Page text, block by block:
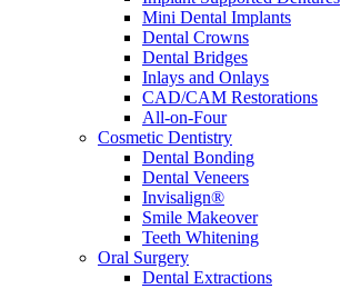
Mini Dental Implants
Dental Crowns
Dental Bridges
Inlays and Onlays
CAD/CAM Restorations
All-on-Four
Cosmetic Dentistry
Dental Bonding
Dental Veneers
Invisalign®
Smile Makeover
Teeth Whitening
Oral Surgery
Dental Extractions